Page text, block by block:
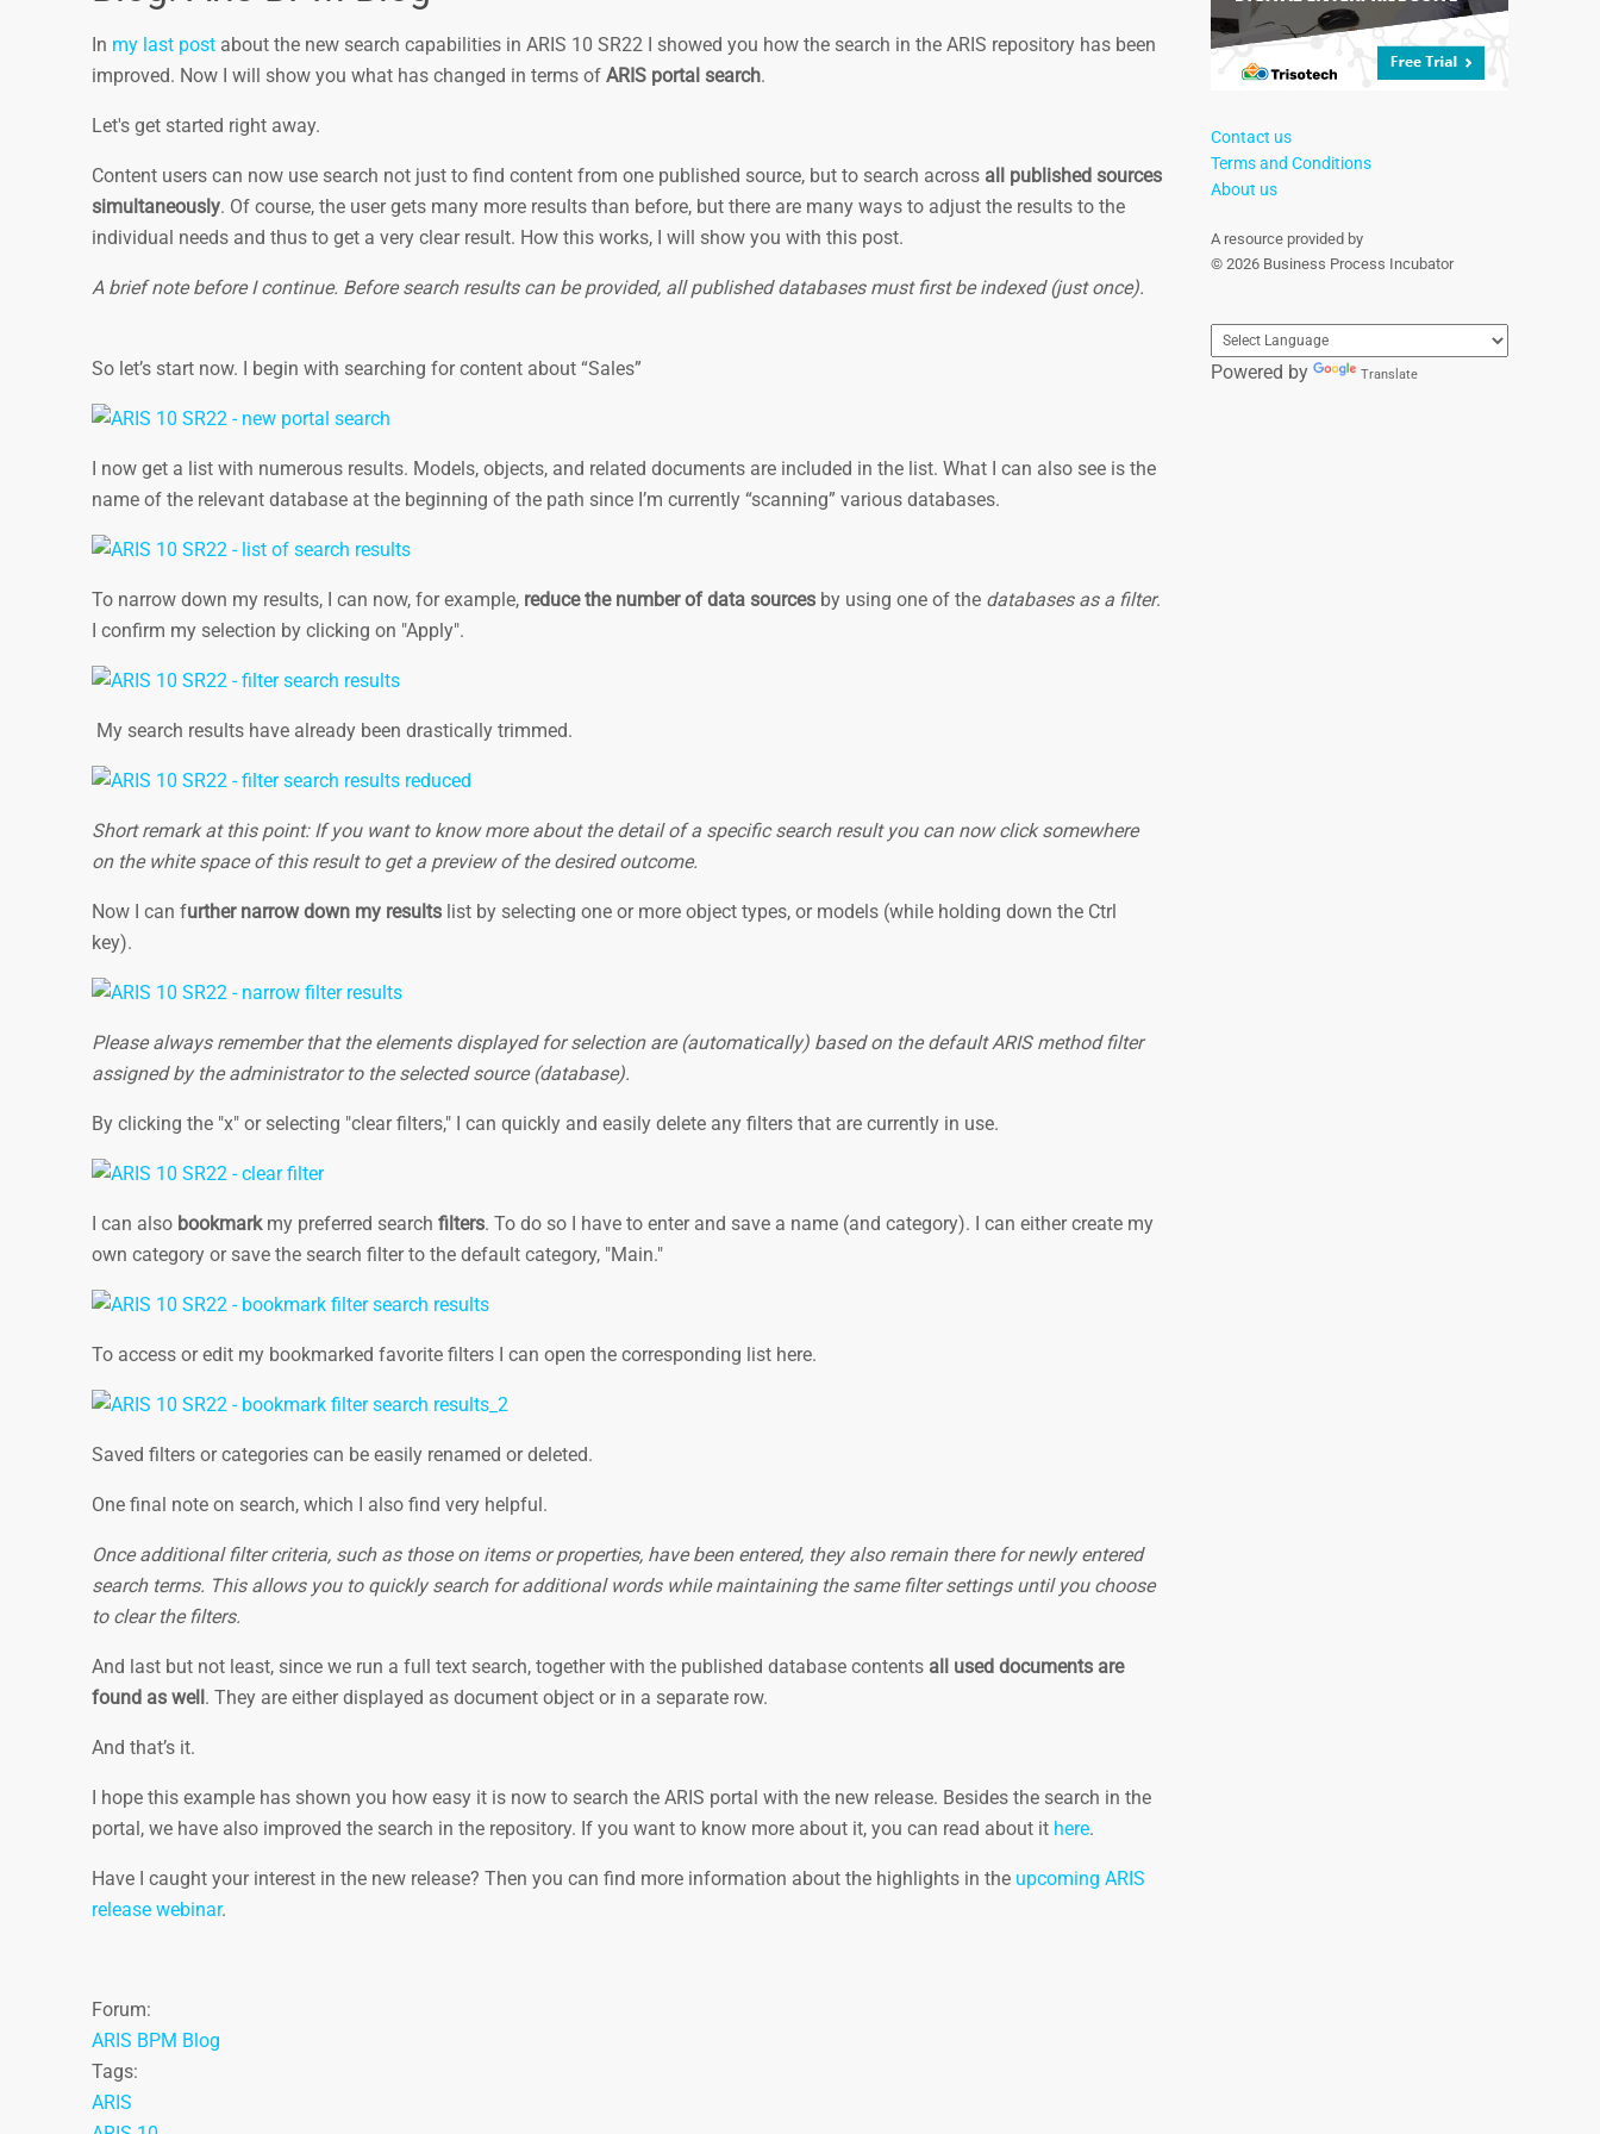
In my last post about the new search capabilities in ARIS 10 SR22 I showed you how the search in the ARIS repository has been
improved. Now I will show you what has changed in terms of ARIS portal search.
Let's get started right away.
Content users can now use search not just to find content from one published source, but to search across all published sources
simultaneously. Of course, the user gets many more results than before, but there are many ways to adjust the results to the
individual needs and thus to get a very clear result. How this works, I will show you with this post.
A brief note before I continue. Before search results can be provided, all published databases must first be indexed (just once).
So let’s start now. I begin with searching for content about “Sales”
I now get a list with numerous results. Models, objects, and related documents are included in the list. What I can also see is the
name of the relevant database at the beginning of the path since I’m currently “scanning” various databases.
To narrow down my results, I can now, for example, reduce the number of data sources by using one of the databases as a filter.
I confirm my selection by clicking on "Apply".
My search results have already been drastically trimmed.
Short remark at this point: If you want to know more about the detail of a specific search result you can now click somewhere
on the white space of this result to get a preview of the desired outcome.
Now I can further narrow down my results list by selecting one or more object types, or models (while holding down the Ctrl
key).
Please always remember that the elements displayed for selection are (automatically) based on the default ARIS method filter
assigned by the administrator to the selected source (database).
By clicking the "x" or selecting "clear filters," I can quickly and easily delete any filters that are currently in use.
I can also bookmark my preferred search filters. To do so I have to enter and save a name (and category). I can either create my
own category or save the search filter to the default category, "Main."
To access or edit my bookmarked favorite filters I can open the corresponding list here.
Saved filters or categories can be easily renamed or deleted.
One final note on search, which I also find very helpful.
Once additional filter criteria, such as those on items or properties, have been entered, they also remain there for newly entered
search terms. This allows you to quickly search for additional words while maintaining the same filter settings until you choose
to clear the filters.
And last but not least, since we run a full text search, together with the published database contents all used documents are
found as well. They are either displayed as document object or in a separate row.
And that’s it.
I hope this example has shown you how easy it is now to search the ARIS portal with the new release. Besides the search in the
portal, we have also improved the search in the repository. If you want to know more about it, you can read about it here.
Have I caught your interest in the new release? Then you can find more information about the highlights in the upcoming ARIS
release webinar.
Forum:
ARIS BPM Blog
Tags:
ARIS
Contact us
Terms and Conditions
About us
A resource provided by
© 2026 Business Process Incubator
Powered by Translate